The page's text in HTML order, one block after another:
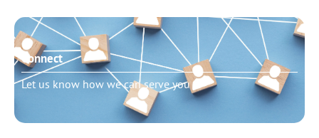
Connect
Let us know how we can serve you